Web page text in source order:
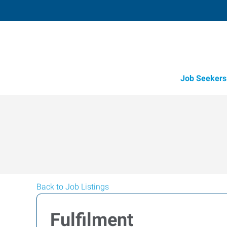
Job Seekers
Back to Job Listings
Fulfilment